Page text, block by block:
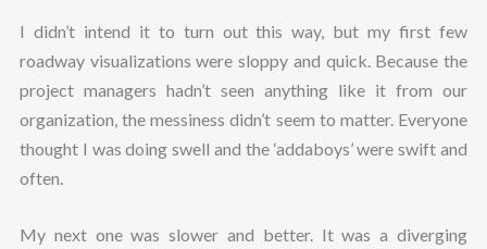
SEARCH
I didn’t intend it to turn out this way, but my first few
roadway visualizations were sloppy and quick. Because the
project managers hadn’t seen anything like it from our
organization, the messiness didn’t seem to matter. Everyone
thought I was doing swell and the ‘addaboys’ were swift and
often.
My next one was slower and better. It was a diverging